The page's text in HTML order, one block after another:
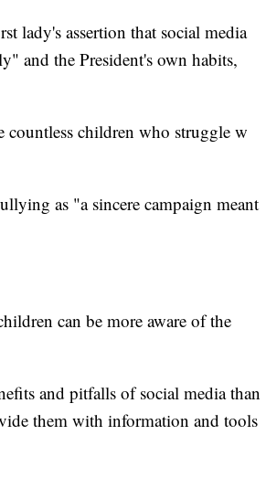
lady's assertion that social media
and the President's own habits,
countless children who struggle w
as "a sincere campaign meant
can be more aware of the
and pitfalls of social media than
them with information and tools